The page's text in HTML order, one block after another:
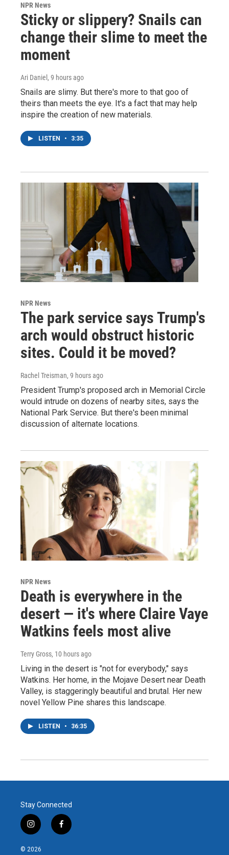
NPR News
Sticky or slippery? Snails can
change their slime to meet the
moment
Ari Daniel , 9 hours ago
Snails are slimy. But there's more to that goo of
theirs than meets the eye. It's a fact that may help
inspire the creation of new materials.
LISTEN • 3:35
NPR News
The park service says Trump's
arch would obstruct historic
sites. Could it be moved?
Rachel Treisman, 9 hours ago
President Trump's proposed arch in Memorial Circle
would intrude on dozens of nearby sites, says the
National Park Service. But there's been minimal
discussion of alternate locations.
NPR News
Death is everywhere in the
desert — it's where Claire Vaye
Watkins feels most alive
Terry Gross, 10 hours ago
Living in the desert is "not for everybody," says
Watkins. Her home, in the Mojave Desert near Death
Valley, is staggeringly beautiful and brutal. Her new
novel Yellow Pine shares this landscape.
LISTEN • 36:35
Stay Connected
i
n
s
f
a
© 2026